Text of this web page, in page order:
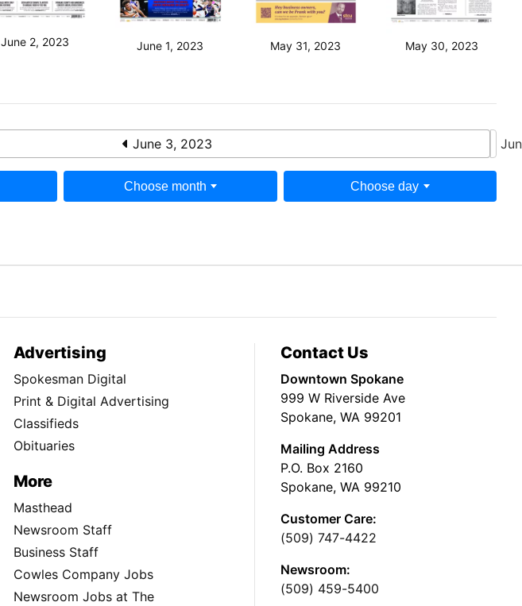
June 2, 2023 June 1, 2023 May 31, 2023 May 30, 2023
June 3, 2023
Choose month Choose day
Advertising
Spokesman Digital
Print & Digital Advertising
Classifieds
Obituaries
More
Masthead
Newsroom Staff
Business Staff
Cowles Company Jobs
Newsroom Jobs at The
Contact Us
Downtown Spokane
999 W Riverside Ave
Spokane, WA 99201
Mailing Address
P.O. Box 2160
Spokane, WA 99210
Customer Care:
(509) 747-4422
Newsroom:
(509) 459-5400